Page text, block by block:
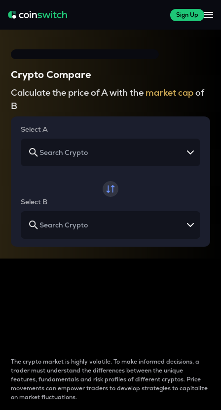
Sign Up
Crypto Compare
Calculate the price of A with the market capof
B
Select A
Select B
The crypto market is highly volatile. To make informed decisions, a
trader must understand the differences between the unique
features, fundamentals and risk profiles of different cryptos. Price
movements can empower traders to develop strategies to capitalize
on market fluctuations.